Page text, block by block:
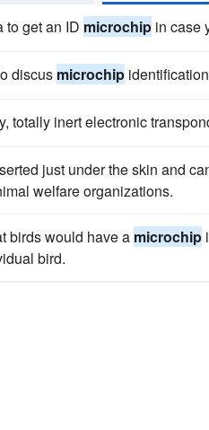
to get an ID microchip in case
discus microchip
totally inert electronic
just under the skin and
welfare organizations.
birds would have a microchip
bird.